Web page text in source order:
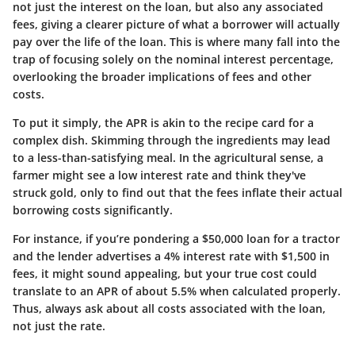
not just the interest on the loan, but also any associated
fees, giving a clearer picture of what a borrower will actually
pay over the life of the loan. This is where many fall into the
trap of focusing solely on the nominal interest percentage,
overlooking the broader implications of fees and other
costs.
To put it simply, the APR is akin to the recipe card for a
complex dish. Skimming through the ingredients may lead
to a less-than-satisfying meal. In the agricultural sense, a
farmer might see a low interest rate and think they've
struck gold, only to find out that the fees inflate their actual
borrowing costs significantly.
For instance, if you’re pondering a $50,000 loan for a tractor
and the lender advertises a 4% interest rate with $1,500 in
fees, it might sound appealing, but your true cost could
translate to an APR of about 5.5% when calculated properly.
Thus, always ask about all costs associated with the loan,
not just the rate.